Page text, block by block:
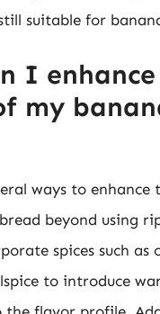
suitable for
I
my
ways to enhance
beyond using
spices such as
to introduce